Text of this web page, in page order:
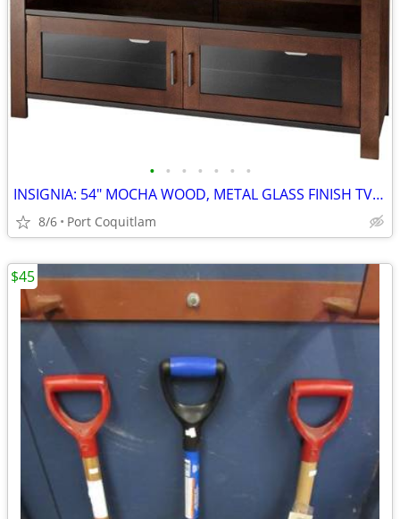
• • • • • • •
INSIGNIA: 54" MOCHA WOOD, METAL GLASS FINISH TV STAND
8/6 Port Coquitlam
$45